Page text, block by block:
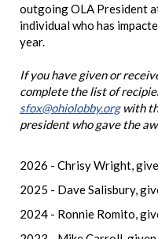
outgoing OLA President
individual who has
year.
If you have given or
complete the list of
sfox@ohiolobby.orgwith
president who gave the
2026 - Chrisy Wright,
2025 - Dave Salisbury,
2024 - Ronnie Romito,